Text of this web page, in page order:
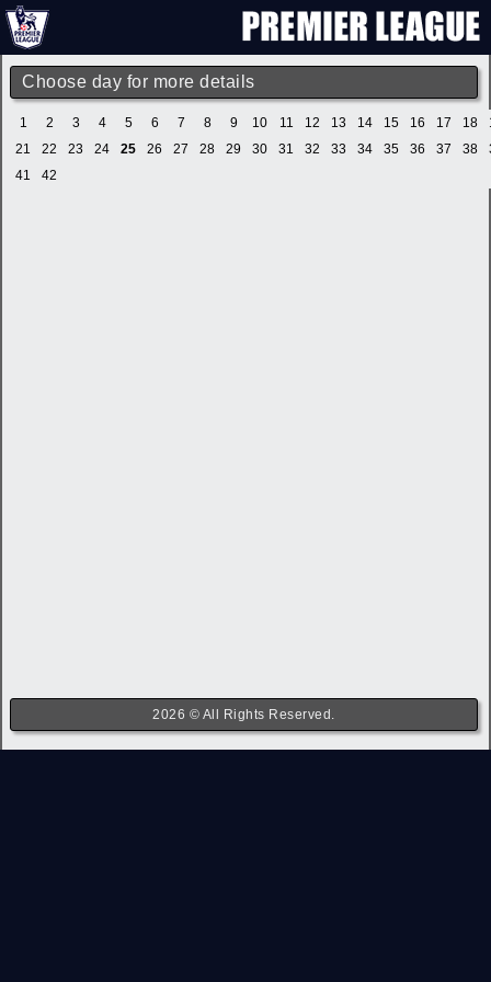
Choose day for more details
1 2 3 4 5 6 7 8 9 10 11 12 13 14 15 16 17 18
21
22 23 24 25 26 27 28 29 30 31 32 33 34 35 36 37 38
41
42
2026 © All Rights Reserved.